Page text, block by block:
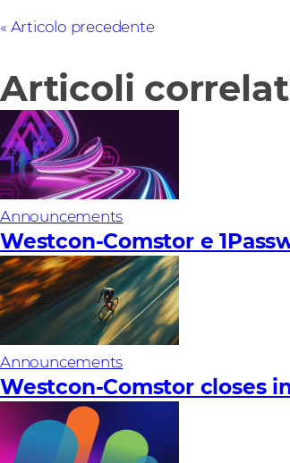
Articolo precedente
Articoli
Announcements
Westcon-Comstor e
Announcements
Westcon-Comstor closes